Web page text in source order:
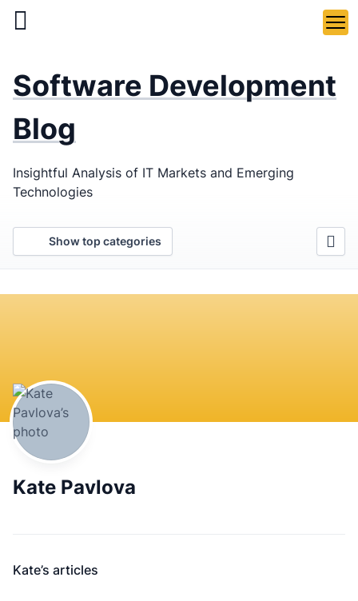
Skip
Web &
Development
Agency
Software Development
Blog
Insightful Analysis of IT Markets and Emerging
Technologies
Show top categories
Kate Pavlova
Kate’s articles